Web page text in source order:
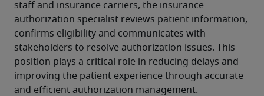
staff and insurance carriers, the insurance
authorization specialist reviews patient information,
confirms eligibility and communicates with
stakeholders to resolve authorization issues. This
position plays a critical role in reducing delays and
improving the patient experience through accurate
and efficient authorization management.